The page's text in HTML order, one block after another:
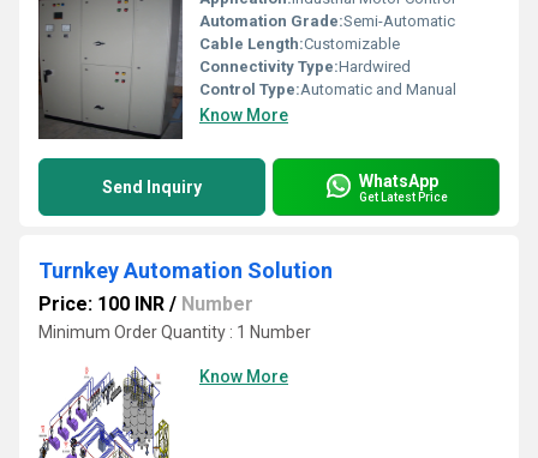
Automation Grade:Semi-Automatic
Cable Length:Customizable
Connectivity Type:Hardwired
Control Type:Automatic and Manual
Know More
Send Inquiry WhatsApp
Get Latest Price
Turnkey Automation Solution
Price: 100 INR / Number
Minimum Order Quantity : 1 Number
Know More